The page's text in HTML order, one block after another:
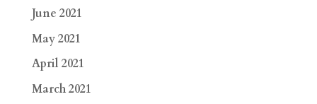
June 2021
May 2021
April 2021
March 2021